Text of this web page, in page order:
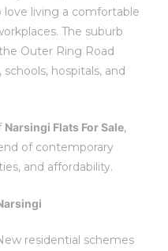
love living a comfortable
The suburb
Outer Ring Road
schools, hospitals, and
Narsingi Flats For Sale,
of contemporary
and affordability.
residential schemes